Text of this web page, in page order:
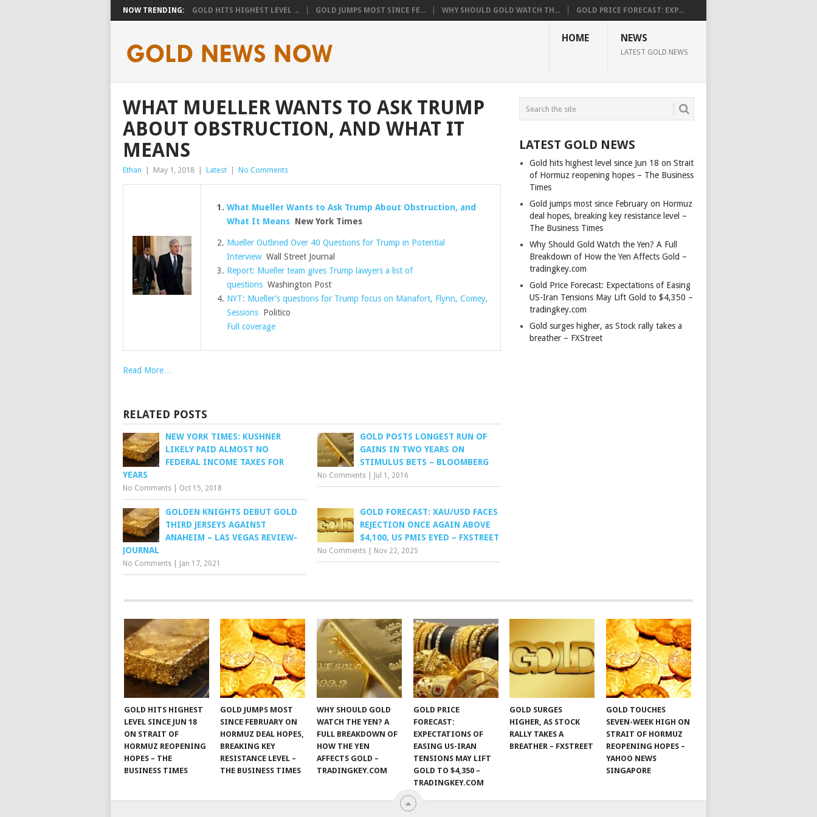
NOW TRENDING: GOLD HITS HIGHEST LEVEL ... GOLD JUMPS MOST SINCE FE... WHY SHOULD GOLD WATCH TH... GOLD PRICE FORECAST: EXP...
HOME NEWS
LATEST GOLD NEWS
WHAT MUELLER WANTS TO ASK TRUMP
ABOUT OBSTRUCTION, AND WHAT IT
MEANS
Ethan May 1, 2018 Latest No Comments
What Mueller Wants to Ask Trump About Obstruction, and
What It MeansNew York Times
Mueller Outlined Over 40 Questions for Trump in Potential
InterviewWall Street Journal
Report: Mueller team gives Trump lawyers a list of
questionsWashington Post
NYT: Mueller’s questions for Trump focus on Manafort, Flynn, Comey,
SessionsPolitico
Full coverage
Read More…
RELATED POSTS
NEW YORK TIMES: KUSHNER
LIKELY PAID ALMOST NO
FEDERAL INCOME TAXES FOR
YEARS
No Comments Oct 15, 2018
GOLD POSTS LONGEST RUN OF
GAINS IN TWO YEARS ON
STIMULUS BETS – BLOOMBERG
No Comments Jul 1, 2016
GOLDEN KNIGHTS DEBUT GOLD
THIRD JERSEYS AGAINST
ANAHEIM – LAS VEGAS REVIEW-
JOURNAL
No Comments Jan 17, 2021
GOLD FORECAST: XAU/USD FACES
REJECTION ONCE AGAIN ABOVE
$4,100, US PMIS EYED – FXSTREET
No Comments Nov 22, 2025
LATEST GOLD NEWS
Gold hits highest level since Jun 18 on Strait
of Hormuz reopening hopes – The Business
Times
Gold jumps most since February on Hormuz
deal hopes, breaking key resistance level –
The Business Times
Why Should Gold Watch the Yen? A Full
Breakdown of How the Yen Affects Gold –
tradingkey.com
Gold Price Forecast: Expectations of Easing
US-Iran Tensions May Lift Gold to $4,350 –
tradingkey.com
Gold surges higher, as Stock rally takes a
breather – FXStreet
GOLD HITS HIGHEST
LEVEL SINCE JUN 18
ON STRAIT OF
HORMUZ REOPENING
HOPES – THE
BUSINESS TIMES
GOLD JUMPS MOST
SINCE FEBRUARY ON
HORMUZ DEAL HOPES,
BREAKING KEY
RESISTANCE LEVEL –
THE BUSINESS TIMES
WHY SHOULD GOLD
WATCH THE YEN? A
FULL BREAKDOWN OF
HOW THE YEN
AFFECTS GOLD –
TRADINGKEY.COM
GOLD PRICE
FORECAST:
EXPECTATIONS OF
EASING US-IRAN
TENSIONS MAY LIFT
GOLD TO $4,350 –
TRADINGKEY.COM
GOLD SURGES
HIGHER, AS STOCK
RALLY TAKES A
BREATHER – FXSTREET
GOLD TOUCHES
SEVEN-WEEK HIGH ON
STRAIT OF HORMUZ
REOPENING HOPES –
YAHOO NEWS
SINGAPORE